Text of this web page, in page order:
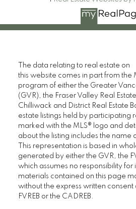
The data relating to real estate on
this website comes in part from the
program of either the Greater
(GVR), the Fraser Valley Real
Chilliwack and District Real Estate
estate listings held by participating
marked with the MLS® logo and
about the listing includes the name
This representation is based in
generated by either the GVR, the
which assumes no responsibility for
materials contained on this page
without the express written consent
FVREB or the CADREB.